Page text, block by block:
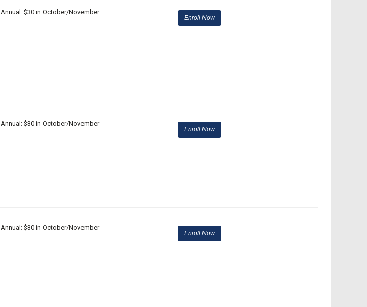
Annual: $30 in October/November
Enroll Now
Annual: $30 in October/November
Enroll Now
Annual: $30 in October/November
Enroll Now